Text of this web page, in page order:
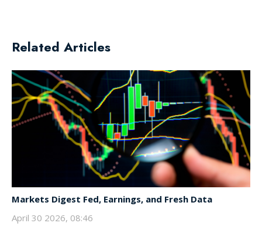
Related Articles
Markets Digest Fed, Earnings, and Fresh Data
April 30 2026, 08:46